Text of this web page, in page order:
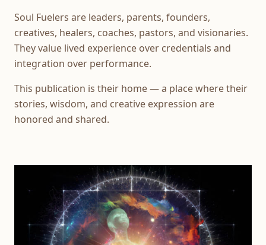
Soul Fuelers are leaders, parents, founders,
creatives, healers, coaches, pastors, and visionaries.
They value lived experience over credentials and
integration over performance.
This publication is their home — a place where their
stories, wisdom, and creative expression are
honored and shared.